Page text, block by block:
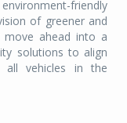
friendly
of greener and
move ahead into a
solutions to align
all vehicles in the